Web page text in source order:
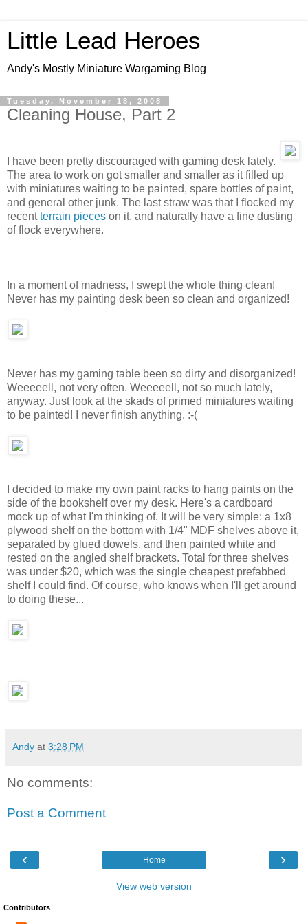
Little Lead Heroes
Andy's Mostly Miniature Wargaming Blog
Tuesday, November 18, 2008
Cleaning House, Part 2
I have been pretty discouraged with gaming desk lately.
The area to work on got smaller and smaller as it filled up
with miniatures waiting to be painted, spare bottles of paint,
and general other junk. The last straw was that I flocked my
recentterrain pieces on it, and naturally have a fine dusting
of flock everywhere.
In a moment of madness, I swept the whole thing clean!
Never has my painting desk been so clean and organized!
Never has my gaming table been so dirty and disorganized!
Weeeeell, not very often. Weeeeell, not so much lately,
anyway. Just look at the skads of primed miniatures waiting
to be painted! I never finish anything. :-(
I decided to make my own paint racks to hang paints on the
side of the bookshelf over my desk. Here's a cardboard
mock up of what I'm thinking of. It will be very simple: a 1x8
plywood shelf on the bottom with 1/4" MDF shelves above it,
separated by glued dowels, and then painted white and
rested on the angled shelf brackets. Total for three shelves
was under $20, which was the single cheapest prefabbed
shelf I could find. Of course, who knows when I'll get around
to doing these...
Andy at 3:28 PM
No comments:
Post a Comment
‹ ›
Home
View web version
Contributors